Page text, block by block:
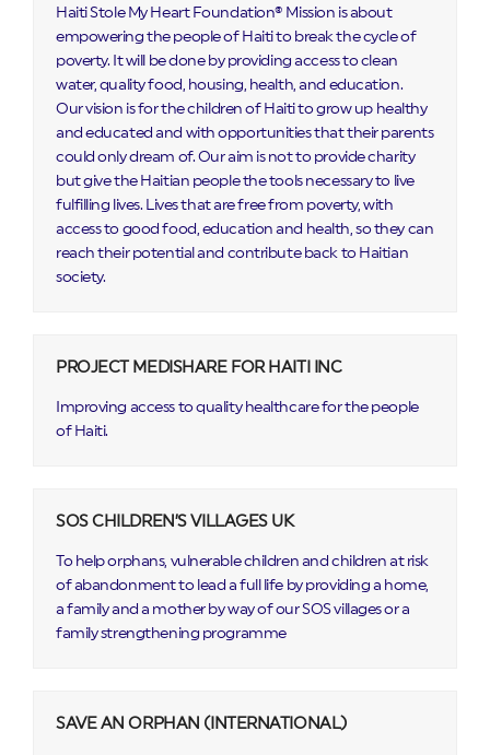
Haiti Stole My Heart Foundation® Mission is about
empowering the people of Haiti to break the cycle of
poverty. It will be done by providing access to clean
water, quality food, housing, health, and education. ​
Our vision is for the children of Haiti to grow up healthy
and educated and with opportunities that their parents
could only dream of. Our aim is not to provide charity
but give the Haitian people the tools necessary to live
fulfilling lives. Lives that are free from poverty, with
access to good food, education and health, so they can
reach their potential and contribute back to Haitian
society.
PROJECT MEDISHARE FOR HAITI INC
Improving access to quality healthcare for the people
of Haiti.
SOS CHILDREN’S VILLAGES UK
To help orphans, vulnerable children and children at risk
of abandonment to lead a full life by providing a home,
a family and a mother by way of our SOS villages or a
family strengthening programme
SAVE AN ORPHAN (INTERNATIONAL)